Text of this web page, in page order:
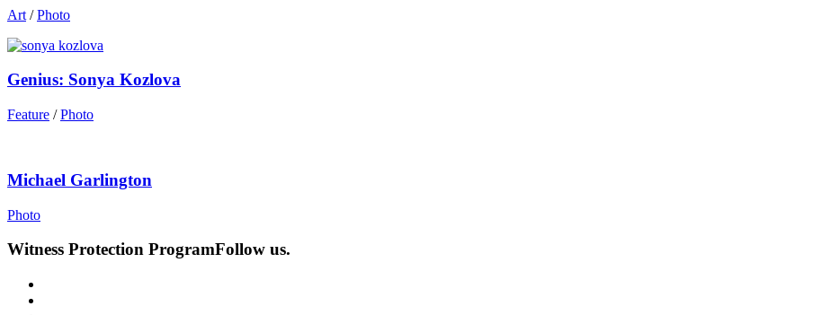
Art /Photo
Genius: Sonya Kozlova
Feature /Photo
Michael Garlington
Photo
Witness Protection ProgramFollow us.